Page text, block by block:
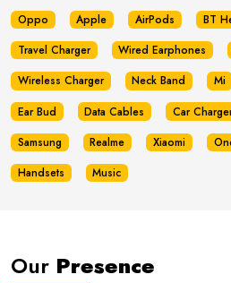
Oppo Apple AirPods BT
Travel Charger
Wired Earphones
Wireless Charger
Neck Band Mi
Ear Bud
Data Cables Car
Samsung
Realme Xiaomi
Handsets
Music
Our Presence